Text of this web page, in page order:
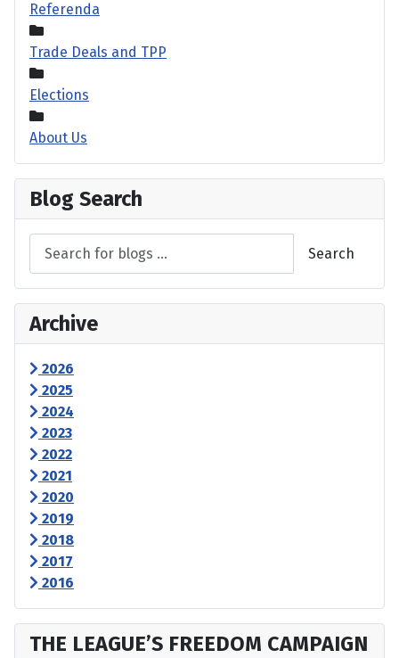
Referenda
Trade Deals and TPP
Elections
About Us
Blog Search
Search
Archive
2026
2025
2024
2023
2022
2021
2020
2019
2018
2017
2016
THE LEAGUE’S FREEDOM CAMPAIGN